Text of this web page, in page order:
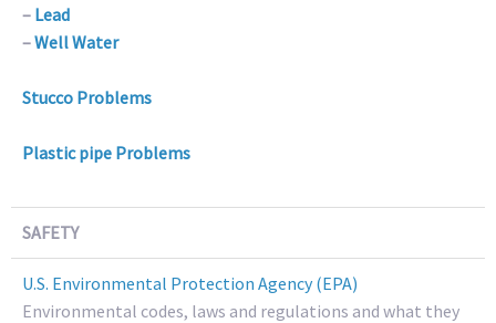
– Lead
–Well Water
Stucco Problems
Plastic pipe Problems
SAFETY
U.S. Environmental Protection Agency (EPA)
Environmental codes, laws and regulations and what they